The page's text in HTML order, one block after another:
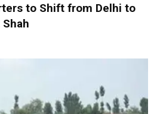
to Shift from Delhi to